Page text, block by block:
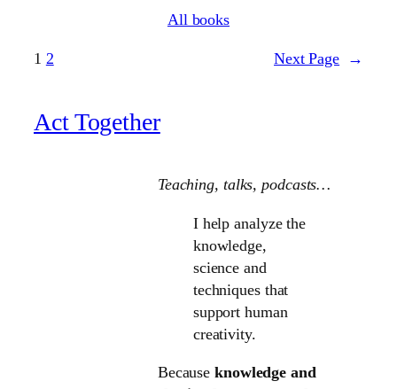
All books
1 2 Next Page →
Act Together
Teaching, talks, podcasts…
I help analyze the
knowledge,
science and
techniques that
support human
creativity.
Becauseknowledge and